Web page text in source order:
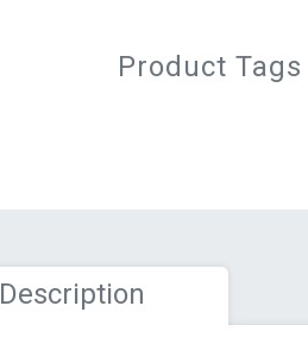
Product Tags
Description